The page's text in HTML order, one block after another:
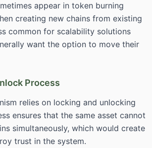
appear in token burning
creating new chains from existing
common for scalability solutions
want the option to move their
Process
relies on locking and unlocking
ensures that the same asset cannot
simultaneously, which would create
trust in the system.